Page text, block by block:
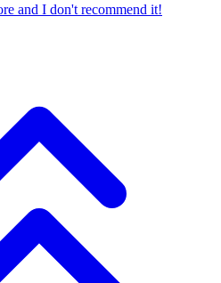
and I don't recommend it!